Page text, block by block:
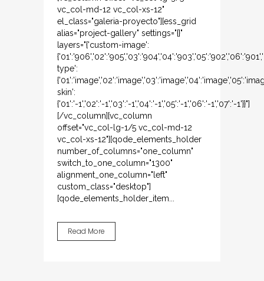
vc_col-md-12 vc_col-xs-12"
el_class="galeria-proyecto"][ess_grid
alias="project-gallery" settings="{}"
layers="{'custom-image':
type':
skin':
{'01':'-1','02':'-1','03':'-1','04':'-1','05':'-1','06':'-1','07':'-1'}}"]
[/vc_column][vc_column
offset="vc_col-lg-1/5 vc_col-md-12
vc_col-xs-12"][qode_elements_holder
number_of_columns="one_column"
switch_to_one_column="1300"
alignment_one_column="left"
custom_class="desktop"]
[qode_elements_holder_item...
Read More